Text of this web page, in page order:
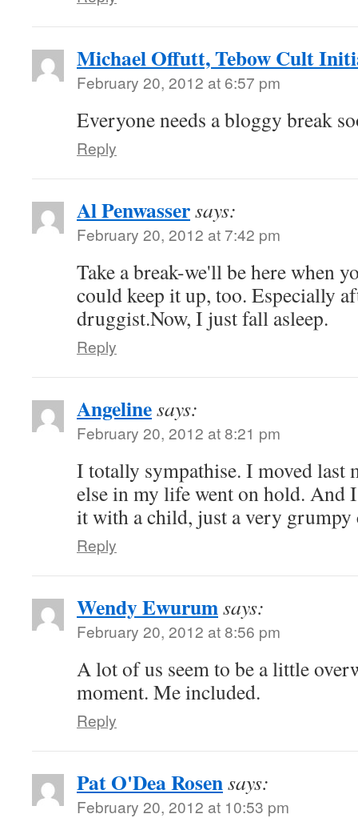
Michael Offutt, Tebow Cult
February 20, 2012 at 6:57 pm
Everyone needs a bloggy break
Reply
Al Penwassersays:
February 20, 2012 at 7:42 pm
Take a break-we'll be here when
could keep it up, too. Especially
druggist.Now, I just fall asleep.
Reply
Angelinesays:
February 20, 2012 at 8:21 pm
I totally sympathise. I moved last
else in my life went on hold. And
it with a child, just a very grumpy
Reply
Wendy Ewurumsays:
February 20, 2012 at 8:56 pm
A lot of us seem to be a little
moment. Me included.
Reply
Pat O'Dea Rosensays:
February 20, 2012 at 10:53 pm